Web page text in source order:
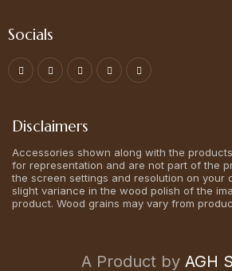
Socials
Disclaimers
Accessories shown along with the
for representation and are not part of the
the screen settings and resolution on your
slight variance in the wood polish of the
product. Wood grains may vary from
A Product by AGH